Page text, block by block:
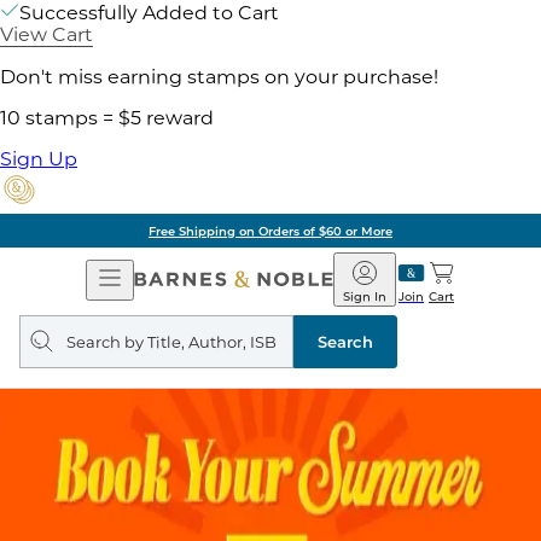
Successfully Added to Cart
View Cart
Don't miss earning stamps on your purchase!
10 stamps = $5 reward
Sign Up
Free Shipping on Orders of $60 or More
Open
Navigation
Barnes
&
Noble
Join
Sign In Cart
Search
query
Search